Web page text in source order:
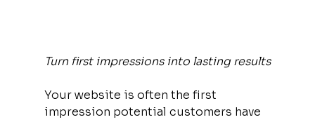
Turn first impressions into lasting results
Your website is often the first
impression potential customers have